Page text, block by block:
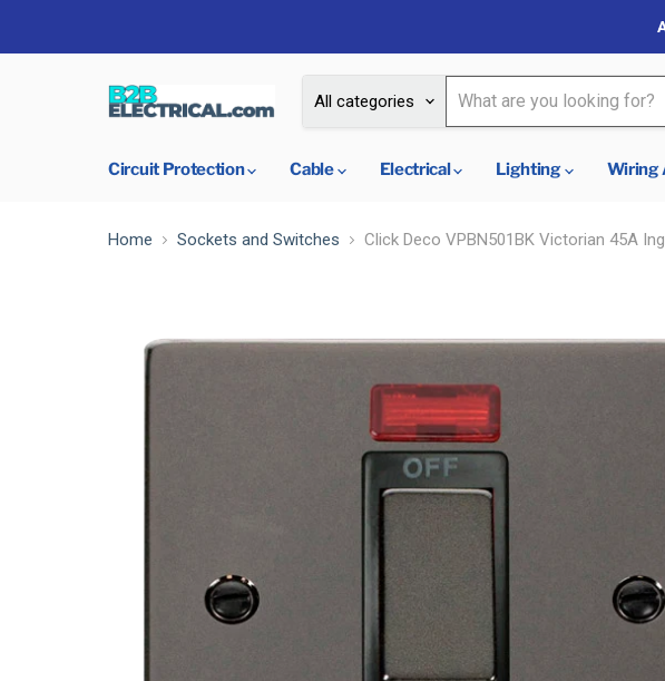
All categories
Circuit Protection
Cable Electrical Lighting Wiring
Home Sockets and Switches Click Deco VPBN501BK Victorian 45A